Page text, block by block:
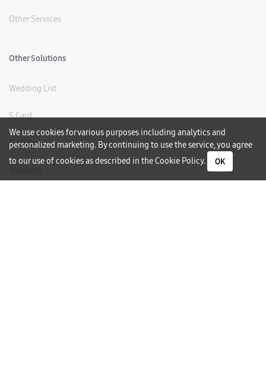
We use cookies for various purposes including analytics and
personalized marketing. By continuing to use the service, you agree
to our use of cookies as described in theCookie Policy. OK
Other Services
Other Solutions
Wedding List
S Card
Gift Card